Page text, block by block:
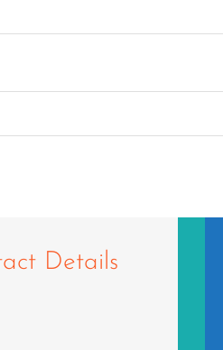
Details